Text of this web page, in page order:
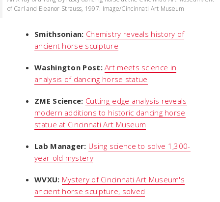
of Carl and Eleanor Strauss, 1997. Image/Cincinnati Art Museum
Smithsonian: Chemistry reveals history of
ancient horse sculpture
Washington Post: Art meets science in
analysis of dancing horse statue
ZME Science: Cutting-edge analysis reveals
modern additions to historic dancing horse
statue at Cincinnati Art Museum
Lab Manager: Using science to solve 1,300-
year-old mystery
WVXU: Mystery of Cincinnati Art Museum's
ancient horse sculpture, solved